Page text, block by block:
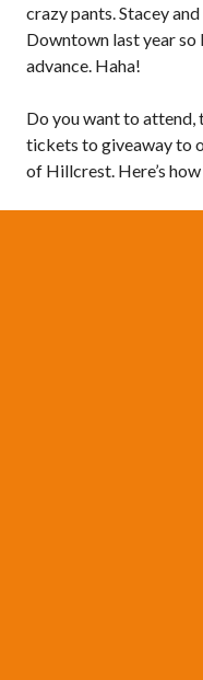
crazy pants. Stacey
Downtown last year
advance. Haha!
Do you want to attend,
tickets to giveaway to
of Hillcrest. Here’s